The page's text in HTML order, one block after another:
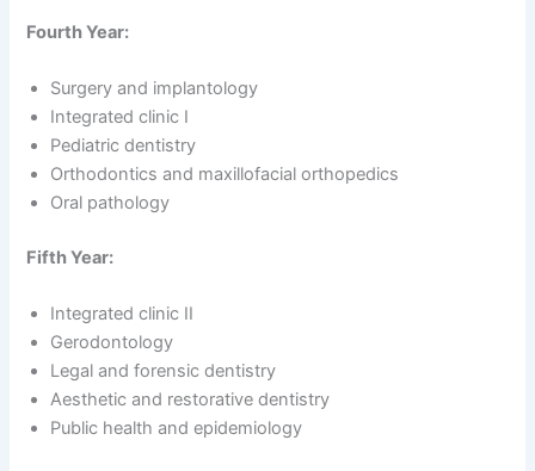
Fourth Year:
Surgery and implantology
Integrated clinic I
Pediatric dentistry
Orthodontics and maxillofacial orthopedics
Oral pathology
Fifth Year:
Integrated clinic II
Gerodontology
Legal and forensic dentistry
Aesthetic and restorative dentistry
Public health and epidemiology